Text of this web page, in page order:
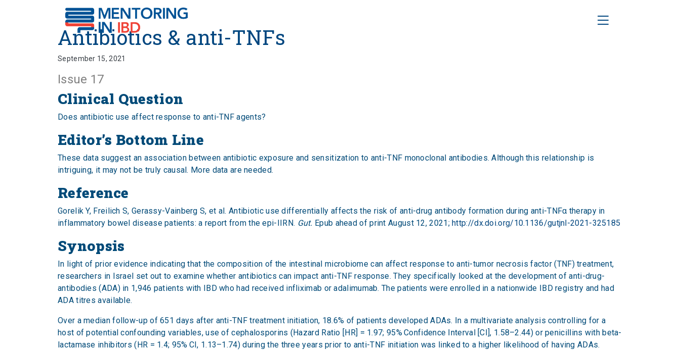
Toggle Navigation
Antibiotics & anti-TNFs
Antibiotics & anti-TNFs
September 15, 2021
Issue 17
Clinical Question
Does antibiotic use affect response to anti-TNF agents?
Editor’s Bottom Line
These data suggest an association between antibiotic exposure and sensitization to anti-TNF monoclonal antibodies. Although this relationship is
intriguing, it may not be truly causal. More data are needed.
Reference
Gorelik Y, Freilich S, Gerassy-Vainberg S, et al. Antibiotic use differentially affects the risk of anti-drug antibody formation during anti-TNFα therapy in
inflammatory bowel disease patients: a report from the epi-IIRN. Gut. Epub ahead of print August 12, 2021;http://dx.doi.org/10.1136/gutjnl-2021-325185
Synopsis
In light of prior evidence indicating that the composition of the intestinal microbiome can affect response to anti-tumor necrosis factor (TNF) treatment,
researchers in Israel set out to examine whether antibiotics can impact anti-TNF response. They specifically looked at the development of anti-drug-
antibodies (ADA) in 1,946 patients with IBD who had received infliximab or adalimumab. The patients were enrolled in a nationwide IBD registry and had
ADA titres available.
Over a median follow-up of 651 days after anti-TNF treatment initiation, 18.6% of patients developed ADAs. In a multivariate analysis controlling for a
host of potential confounding variables, use of cephalosporins (Hazard Ratio [HR] = 1.97; 95% Confidence Interval [CI], 1.58–2.44) or penicillins with beta-
lactamase inhibitors (HR = 1.4; 95% CI, 1.13–1.74) during the three years prior to anti-TNF initiation was linked to a higher likelihood of having ADAs.